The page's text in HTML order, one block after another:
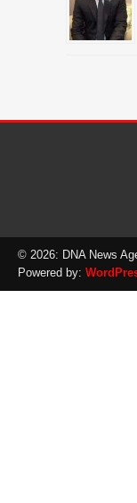
© 2026: DNA News
Powered by: